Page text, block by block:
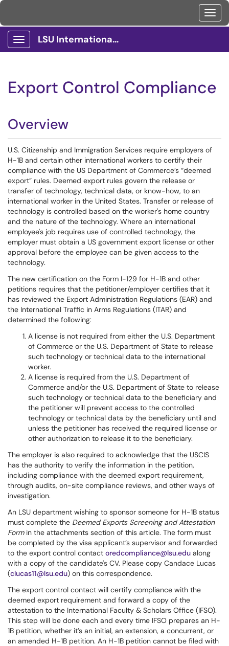
Show Applications Menu
LSU International Services Client Portal
Export Control Compliance
Overview
U.S. Citizenship and Immigration Services require employers of
H-1B and certain other international workers to certify their
compliance with the US Department of Commerce’s “deemed
export” rules. Deemed export rules govern the release or
transfer of technology, technical data, or know-how, to an
international worker in the United States. Transfer or release of
technology is controlled based on the worker's home country
and the nature of the technology. Where an international
employee's job requires use of controlled technology, the
employer must obtain a US government export license or other
approval before the employee can be given access to the
technology.
The new certification on the Form I-129 for H-1B and other
petitions requires that the petitioner/employer certifies that it
has reviewed the Export Administration Regulations (EAR) and
the International Traffic in Arms Regulations (ITAR) and
determined the following:
A license is not required from either the U.S. Department
of Commerce or the U.S. Department of State to release
such technology or technical data to the international
worker.
A license is required from the U.S. Department of
Commerce and/or the U.S. Department of State to release
such technology or technical data to the beneficiary and
the petitioner will prevent access to the controlled
technology or technical data by the beneficiary until and
unless the petitioner has received the required license or
other authorization to release it to the beneficiary.
The employer is also required to acknowledge that the USCIS
has the authority to verify the information in the petition,
including compliance with the deemed export requirement,
through audits, on-site compliance reviews, and other ways of
investigation.
An LSU department wishing to sponsor someone for H-1B status
must complete the Deemed Exports Screening and Attestation
Formin the attachments section of this article. The form must
be completed by the visa applicant’s supervisor and forwarded
to the export control contact oredcompliance@lsu.edu along
with a copy of the candidate's CV. Please copy Candace Lucas
(clucas11@lsu.edu) on this correspondence.
The export control contact will certify compliance with the
deemed export requirement and forward a copy of the
attestation to the International Faculty & Scholars Office (IFSO).
This step will be done each and every time IFSO prepares an H-
1B petition, whether it’s an initial, an extension, a concurrent, or
an amended H-1B petition. An H-1B petition cannot be filed with